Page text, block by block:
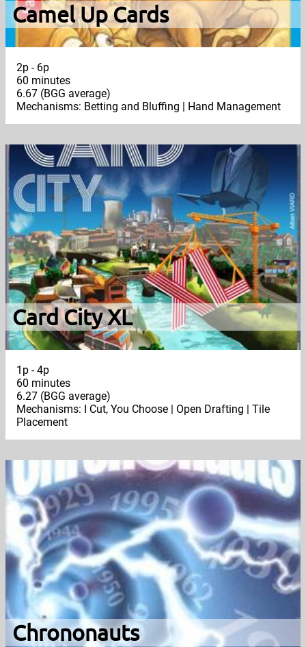
Camel Up Cards
2p - 6p
60 minutes
6.67 (BGG average)
Mechanisms: Betting and Bluffing | Hand Management
Card City XL
1p - 4p
60 minutes
6.27 (BGG average)
Mechanisms: I Cut, You Choose | Open Drafting | Tile
Placement
Chrononauts